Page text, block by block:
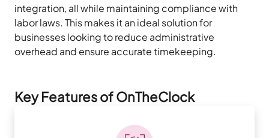
integration, all while maintaining compliance with
labor laws. This makes it an ideal solution for
businesses looking to reduce administrative
overhead and ensure accurate timekeeping.
Key Features of OnTheClock